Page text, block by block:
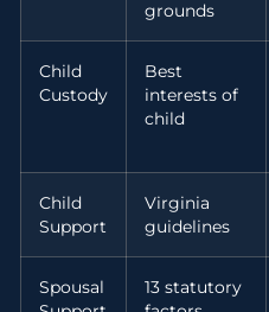
grounds
Child
Custody
Best
interests of
child
Child
Support
Virginia
guidelines
Spousal
13 statutory